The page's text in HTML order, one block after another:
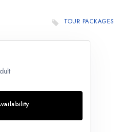
TOUR PACKAGES